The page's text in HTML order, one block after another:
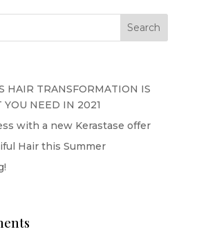
HAIR TRANSFORMATION IS
YOU NEED IN 2021
with a new Kerastase offer
Hair this Summer